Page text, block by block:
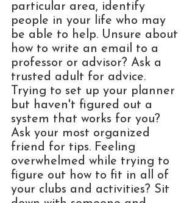
particular area, identify
people in your life who may
be able to help. Unsure about
how to write an email to a
professor or advisor? Ask a
trusted adult for advice.
Trying to set up your planner
but haven't figured out a
system that works for you?
Ask your most organized
friend for tips. Feeling
overwhelmed while trying to
figure out how to fit in all of
your clubs and activities? Sit